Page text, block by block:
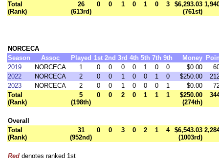
Total
(Rank)
26
(613rd)
0 0 1 0 1 0 3
$6,293.03
(761st)
NORCECA
Season
Assoc Played 1st 2nd 3rd 4th 5th 7th 9th Money
2019
NORCECA 1 0 0 0 0 1 0 0 $0.00
2022
NORCECA 2 0 0 1 0 0 1 0 $250.00
2023
NORCECA 2 0 0 1 0 0 0 1 $0.00
Total
(Rank)
5
(198th)
0 0 2 0 1 1 1
$250.00
(274th)
Overall
Total
(Rank)
31
(952nd)
0 0 3 0 2 1 4
$6,543.03
(1003rd)
Red denotes ranked 1st